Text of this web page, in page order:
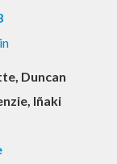
Duncan
Iñaki